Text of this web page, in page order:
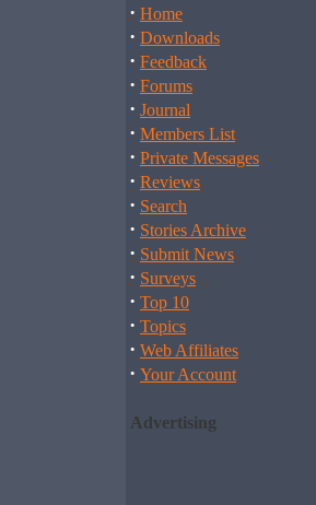
· Home
· Downloads
· Feedback
· Forums
· Journal
· Members List
· Private Messages
· Reviews
· Search
· Stories Archive
· Submit News
· Surveys
· Top 10
· Topics
· Web Affiliates
· Your Account
Advertising